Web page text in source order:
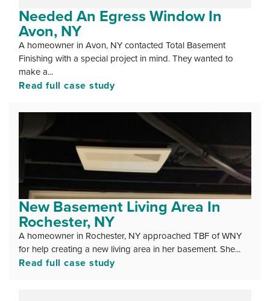
Needed An Egress Window In
Avon, NY
A homeowner in Avon, NY contacted Total Basement
Finishing with a special project in mind. They wanted to
make a...
Read full case study
New Basement Living Area In
Rochester, NY
A homeowner in Rochester, NY approached TBF of WNY
for help creating a new living area in her basement. She...
Read full case study